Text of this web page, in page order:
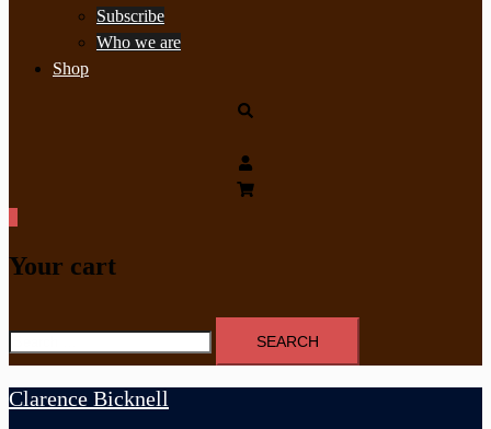
Subscribe
Who we are
Shop
Your cart
Search
for:
Clarence Bicknell